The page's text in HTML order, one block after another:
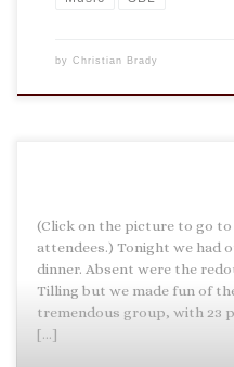
by Christian Brady
(Click on the picture to go
attendees.) Tonight we had
dinner. Absent were the
Tilling but we made fun of
tremendous group, with 23
[…]